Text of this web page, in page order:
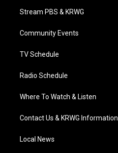
t
e
a
g
a
Stream PBS & KRWG
Community Events
TV Schedule
Radio Schedule
Where To Watch & Listen
Contact Us & KRWG Information
Local News